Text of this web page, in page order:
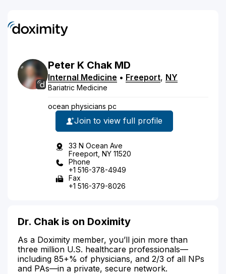
Peter K Chak MD
Internal Medicine • Freeport, NY
Bariatric Medicine
ocean physicians pc
Join to view full profile
33 N Ocean Ave
Freeport, NY 11520
Phone
+1 516-378-4949
Fax
+1 516-379-8026
Dr. Chak is on Doximity
As a Doximity member, you’ll join more than
three million U.S. healthcare professionals—
including 85+% of physicians, and 2/3 of all NPs
and PAs—in a private, secure network.